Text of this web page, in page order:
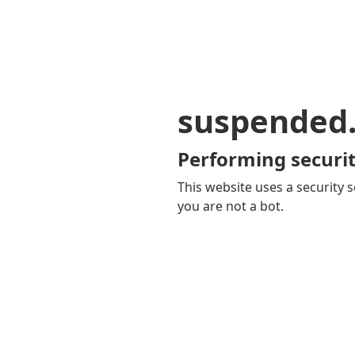
Performing
This website uses a security
you are not a bot.